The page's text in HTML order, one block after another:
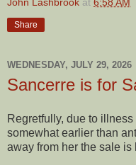
Share
WEDNESDAY, JULY 29, 2026
Sancerre is for
Regretfully, due to
somewhat earlier than
away from her the sale